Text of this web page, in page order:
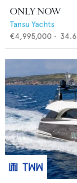
ONLY NOW
Tansu Yachts
€4,995,000 • 34.6